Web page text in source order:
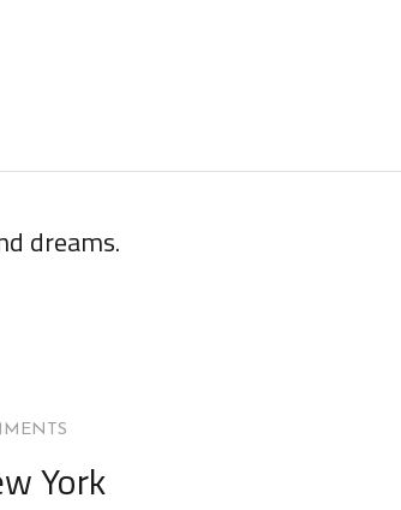
dreams.
York